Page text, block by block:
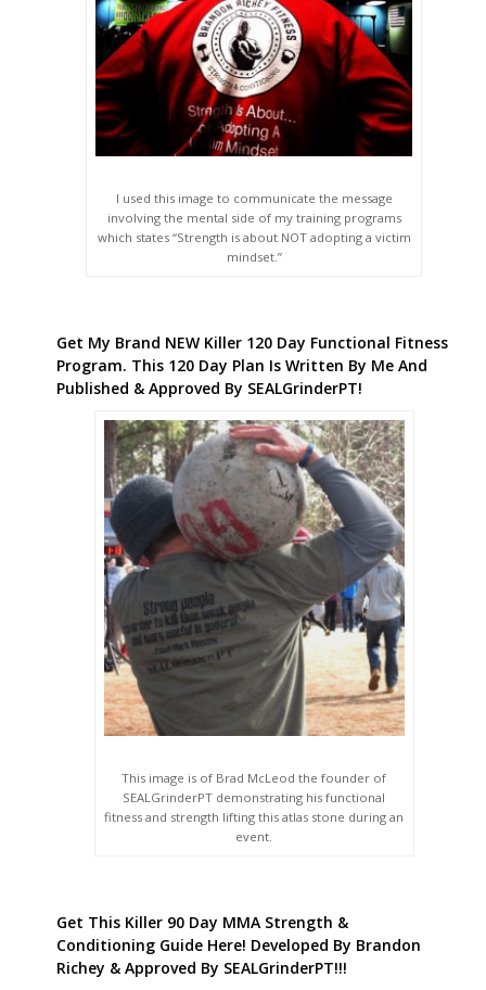
I used this image to communicate the message
involving the mental side of my training programs
which states “Strength is about NOT adopting a victim
mindset.”
Get My Brand NEW Killer 120 Day Functional Fitness
Program. This 120 Day Plan Is Written By Me And
Published & Approved By SEALGrinderPT!
This image is of Brad McLeod the founder of
SEALGrinderPT demonstrating his functional
fitness and strength lifting this atlas stone during an
event.
Get This Killer 90 Day MMA Strength &
Conditioning Guide Here! Developed By Brandon
Richey & Approved By SEALGrinderPT!!!